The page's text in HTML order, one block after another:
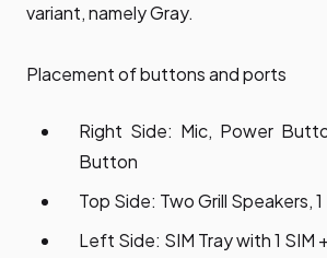
variant, namely Gray.
Placement of buttons and ports
Right Side: Mic, Power
Button
Top Side: Two Grill Speakers, 1
Left Side: SIM Tray with 1 SIM